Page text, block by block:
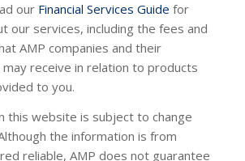
our Financial Services Guide for
our services, including the fees and
AMP companies and their
receive in relation to products
to you.
this website is subject to change
the information is from
reliable, AMP does not guarantee